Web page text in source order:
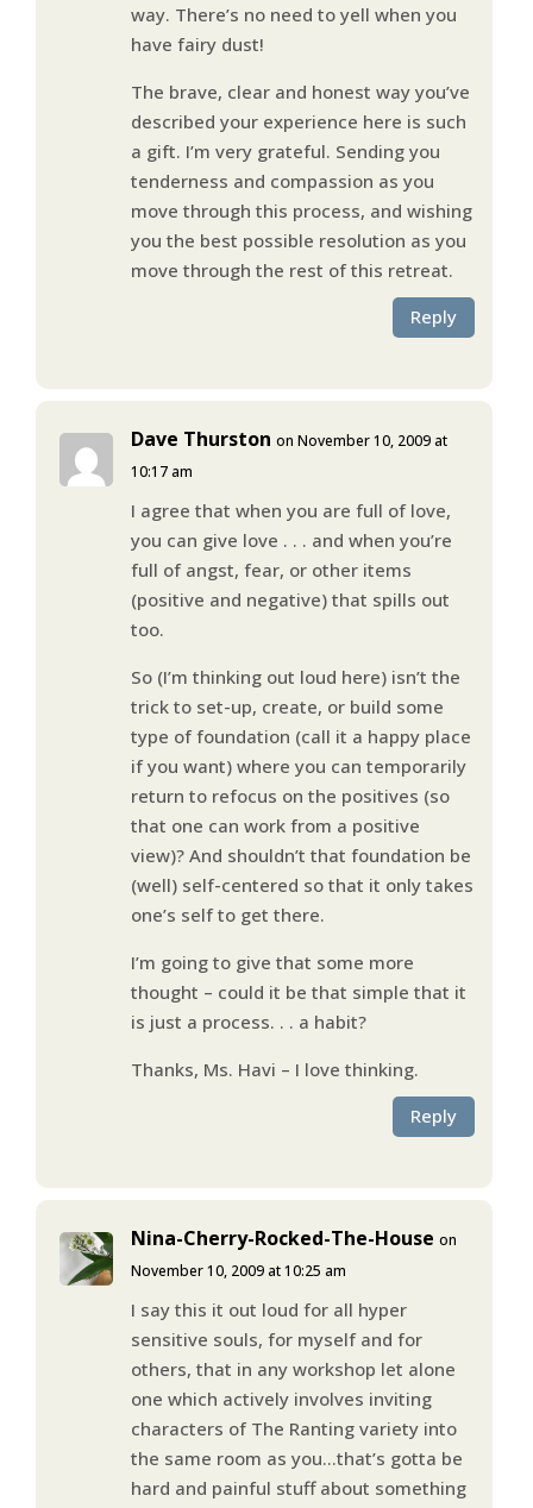
way. There’s no need to yell when you
have fairy dust!
The brave, clear and honest way you’ve
described your experience here is such
a gift. I’m very grateful. Sending you
tenderness and compassion as you
move through this process, and wishing
you the best possible resolution as you
move through the rest of this retreat.
Reply
Dave Thurston on November 10, 2009 at
10:17 am
I agree that when you are full of love,
you can give love . . . and when you’re
full of angst, fear, or other items
(positive and negative) that spills out
too.
So (I’m thinking out loud here) isn’t the
trick to set-up, create, or build some
type of foundation (call it a happy place
if you want) where you can temporarily
return to refocus on the positives (so
that one can work from a positive
view)? And shouldn’t that foundation be
(well) self-centered so that it only takes
one’s self to get there.
I’m going to give that some more
thought – could it be that simple that it
is just a process. . . a habit?
Thanks, Ms. Havi – I love thinking.
Reply
Nina-Cherry-Rocked-The-House on
November 10, 2009 at 10:25 am
I say this it out loud for all hyper
sensitive souls, for myself and for
others, that in any workshop let alone
one which actively involves inviting
characters of The Ranting variety into
the same room as you…that’s gotta be
hard and painful stuff about something